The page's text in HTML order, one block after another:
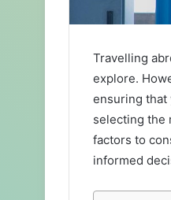
Travelling
explore.
ensuring that
selecting the
factors to
informed